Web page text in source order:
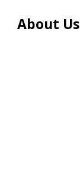
About Us